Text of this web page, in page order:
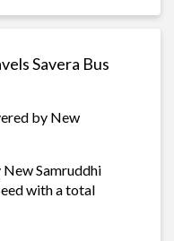
Savera Bus
by New
Samruddhi
with a total